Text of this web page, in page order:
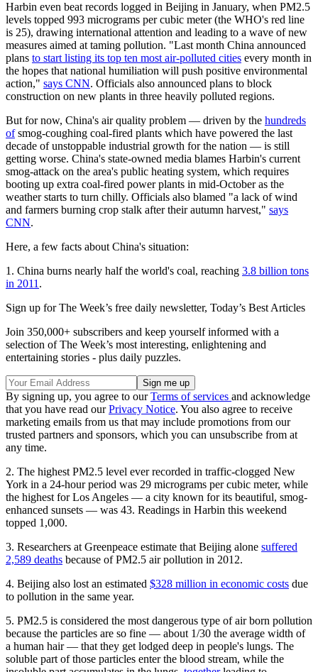
Harbin even beat records logged in Beijing in January, when PM2.5
levels topped 993 micrograms per cubic meter (the WHO's red line
is 25), drawing international attention and leading to a wave of new
measures aimed at taming pollution. "Last month China announced
plans to start listing its top ten most air-polluted cities every month in
the hopes that national humiliation will push positive environmental
action," says CNN. Officials also announced plans to block
construction on new plants in three heavily polluted regions.
But for now, China's air quality problem — driven by the hundreds
ofsmog-coughing coal-fired plants which have powered the last
decade of unstoppable industrial growth for the nation — is still
getting worse. China's state-owned media blames Harbin's current
smog-attack on the area's public heating system, which requires
booting up extra coal-fired power plants in mid-October as the
weather starts to turn chilly. Officials also blamed "a lack of wind
and farmers burning crop stalk after their autumn harvest," says
CNN.
Here, a few facts about China's situation:
1. China burns nearly half the world's coal, reaching 3.8 billion tons
in 2011 .
Sign up for The Week’s free daily newsletter, Today’s Best Articles
Join 350,000+ subscribers and keep yourself informed with a
selection of The Week’s most interesting, enlightening and
entertaining stories - plus daily puzzles.
By signing up, you agree to ourTerms of services and acknowledge
that you have read ourPrivacy Notice. You also agree to receive
marketing emails from us that may include promotions from our
trusted partners and sponsors, which you can unsubscribe from at
any time.
2. The highest PM2.5 level ever recorded in traffic-clogged New
York in a 24-hour period was 29 micrograms per cubic meter, while
the highest for Los Angeles — a city known for its beautiful, smog-
enhanced sunsets — was 43. Readings in Harbin this weekend
topped 1,000.
3. Researchers at Greenpeace estimate that Beijing alone suffered
2,589 deaths because of PM2.5 air pollution in 2012.
4. Beijing also lost an estimated $328 million in economic costs due
to pollution in the same year.
5. PM2.5 is considered the most dangerous type of air born pollution
because the particles are so fine — about 1/30 the average width of
a human hair — that they get lodged deep in people's lungs. The
soluble part of those particles enter the blood stream, while the